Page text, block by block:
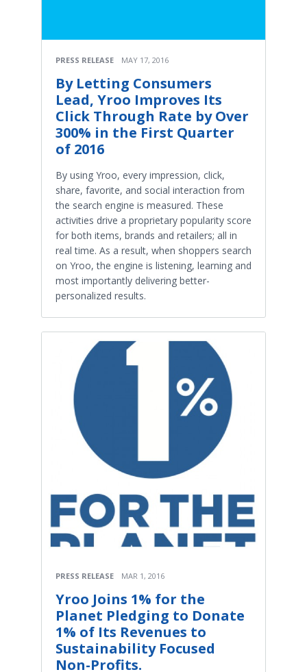
PRESS RELEASE MAY 17, 2016
By Letting Consumers
Lead, Yroo Improves Its
Click Through Rate by Over
300% in the First Quarter
of 2016
By using Yroo, every impression, click,
share, favorite, and social interaction from
the search engine is measured. These
activities drive a proprietary popularity score
for both items, brands and retailers; all in
real time. As a result, when shoppers search
on Yroo, the engine is listening, learning and
most importantly delivering better-
personalized results.
PRESS RELEASE MAR 1, 2016
Yroo Joins 1% for the
Planet Pledging to Donate
1% of Its Revenues to
Sustainability Focused
Non-Profits.